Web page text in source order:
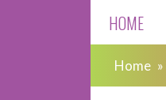
HOME
Home »